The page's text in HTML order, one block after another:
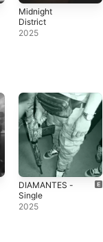
Midnight
District
2025
DIAMANTES -
Single
2025